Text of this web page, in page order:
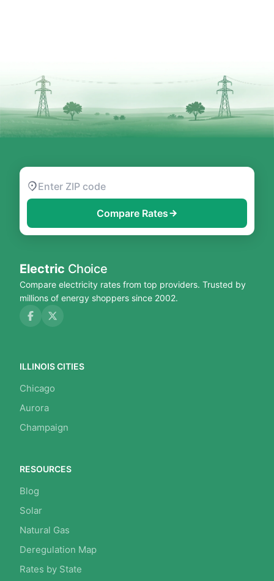
Compare Rates
Electric Choice
Compare electricity rates from top providers. Trusted by
millions of energy shoppers since 2002.
ILLINOIS CITIES
Chicago
Aurora
Champaign
RESOURCES
Blog
Solar
Natural Gas
Deregulation Map
Rates by State